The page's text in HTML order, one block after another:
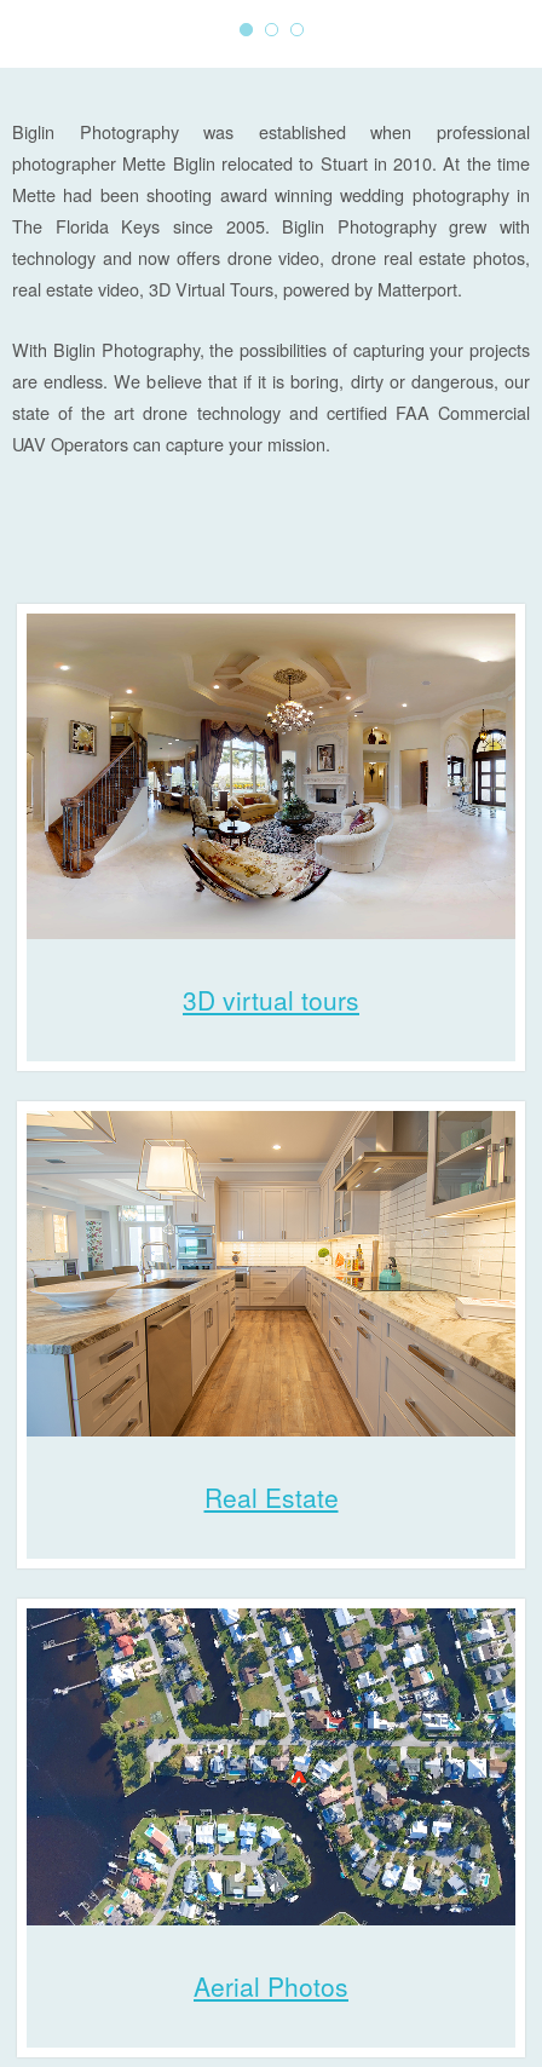
Biglin Photography was established when professional
photographer Mette Biglin relocated to Stuart in 2010. At the time
Mette had been shooting award winning wedding photography in
The Florida Keys since 2005. Biglin Photography grew with
technology and now offers drone video, drone real estate photos,
real estate video, 3D Virtual Tours, powered by Matterport.
With Biglin Photography, the possibilities of capturing your projects
are endless. We believe that if it is boring, dirty or dangerous, our
state of the art drone technology and certified FAA Commercial
UAV Operators can capture your mission.
3D virtual tours
Real Estate
Aerial Photos